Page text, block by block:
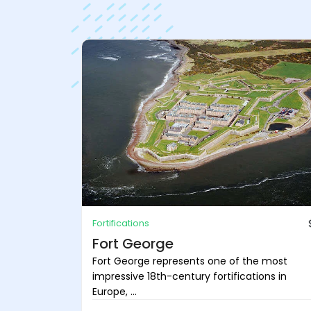
Fortifications
Fort George
Fort George represents one of the most
impressive 18th-century fortifications in
Europe, ...